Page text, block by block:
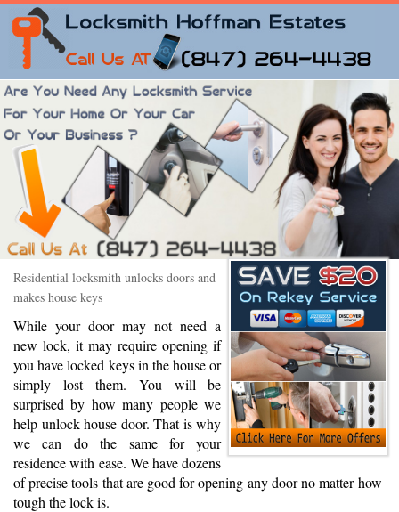
Residential locksmith unlocks doors and
makes house keys
While your door may not need a
new lock, it may require opening if
you have locked keys in the house or
simply lost them. You will be
surprised by how many people we
help unlock house door. That is why
we can do the same for your
residence with ease. We have dozens
of precise tools that are good for opening any door no matter how
tough the lock is.